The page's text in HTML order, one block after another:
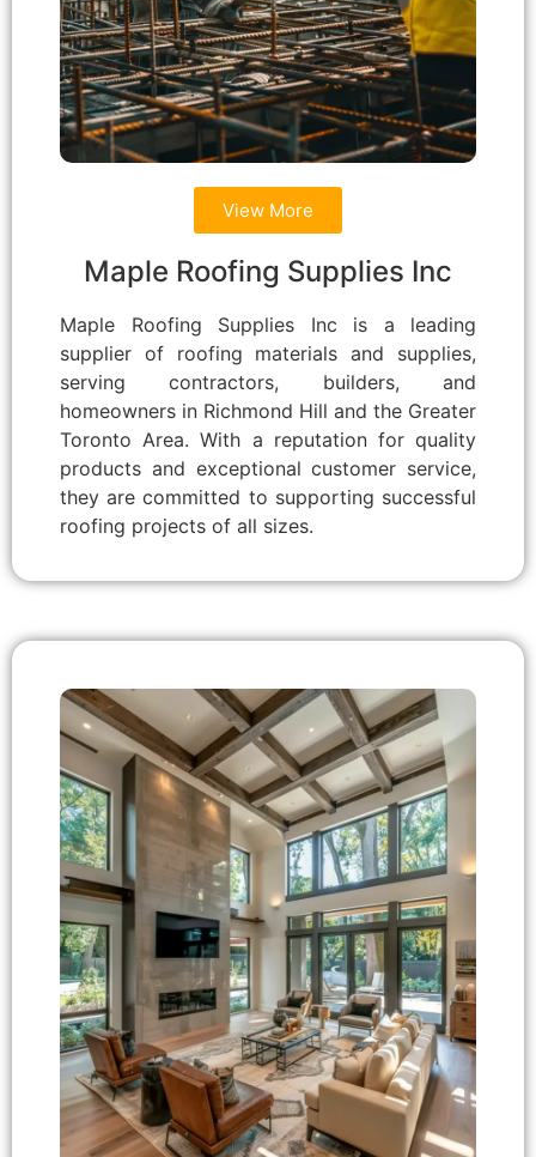
View More
Maple Roofing Supplies Inc
Maple Roofing Supplies Inc is a leading
supplier of roofing materials and supplies,
serving contractors, builders, and
homeowners in Richmond Hill and the Greater
Toronto Area. With a reputation for quality
products and exceptional customer service,
they are committed to supporting successful
roofing projects of all sizes.